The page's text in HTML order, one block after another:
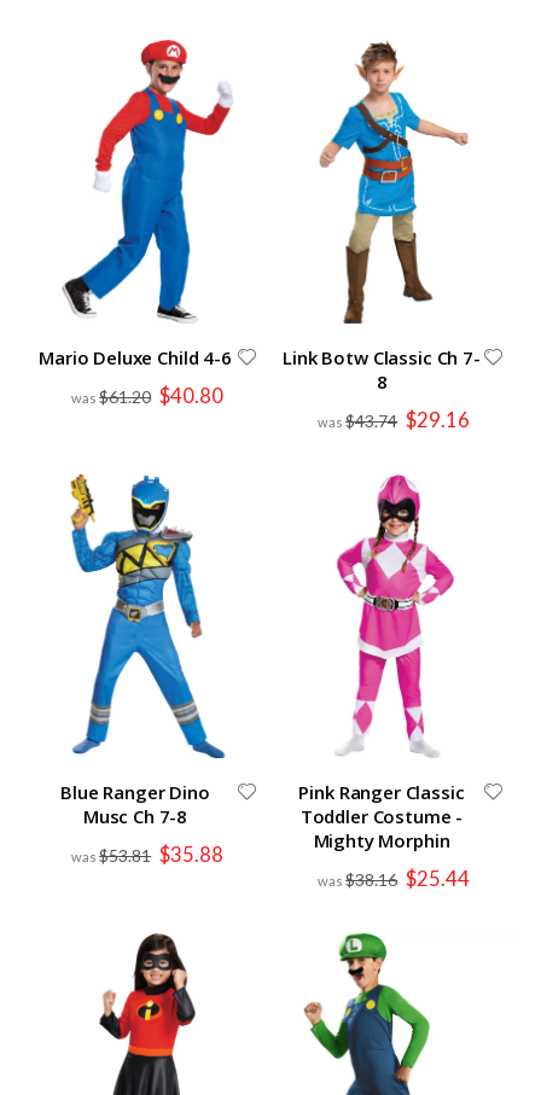
Mario Deluxe Child 4-6
$61.20 Special
Price
$40.80
Link Botw Classic Ch 7-
8
$43.74 Special
Price
$29.16
Blue Ranger Dino
Musc Ch 7-8
$53.81 Special
Price
$35.88
Pink Ranger Classic
Toddler Costume -
Mighty Morphin
$38.16 Special
Price
$25.44